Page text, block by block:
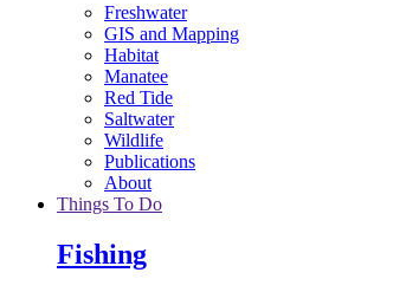
Freshwater
GIS and Mapping
Habitat
Manatee
Red Tide
Saltwater
Wildlife
Publications
About
Things To Do
Fishing